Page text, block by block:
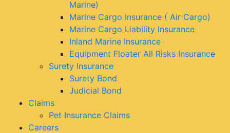
Marine)
Marine Cargo Insurance ( Air Cargo)
Marine Cargo Liability Insurance
Inland Marine Insurance
Equipment Floater All Risks Insurance
Surety Insurance
Surety Bond
Judicial Bond
Claims
Pet Insurance Claims
Careers